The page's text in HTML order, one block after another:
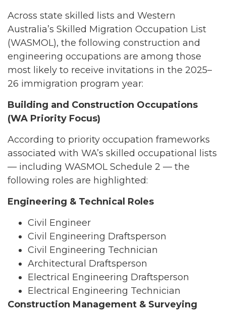
Across state skilled lists and Western
Australia’s Skilled Migration Occupation List
(WASMOL), the following construction and
engineering occupations are among those
most likely to receive invitations in the 2025–
26 immigration program year:
Building and Construction Occupations
(WA Priority Focus)
According to priority occupation frameworks
associated with WA’s skilled occupational lists
— including WASMOL Schedule 2 — the
following roles are highlighted:
Engineering & Technical Roles
Civil Engineer
Civil Engineering Draftsperson
Civil Engineering Technician
Architectural Draftsperson
Electrical Engineering Draftsperson
Electrical Engineering Technician
Construction Management & Surveying